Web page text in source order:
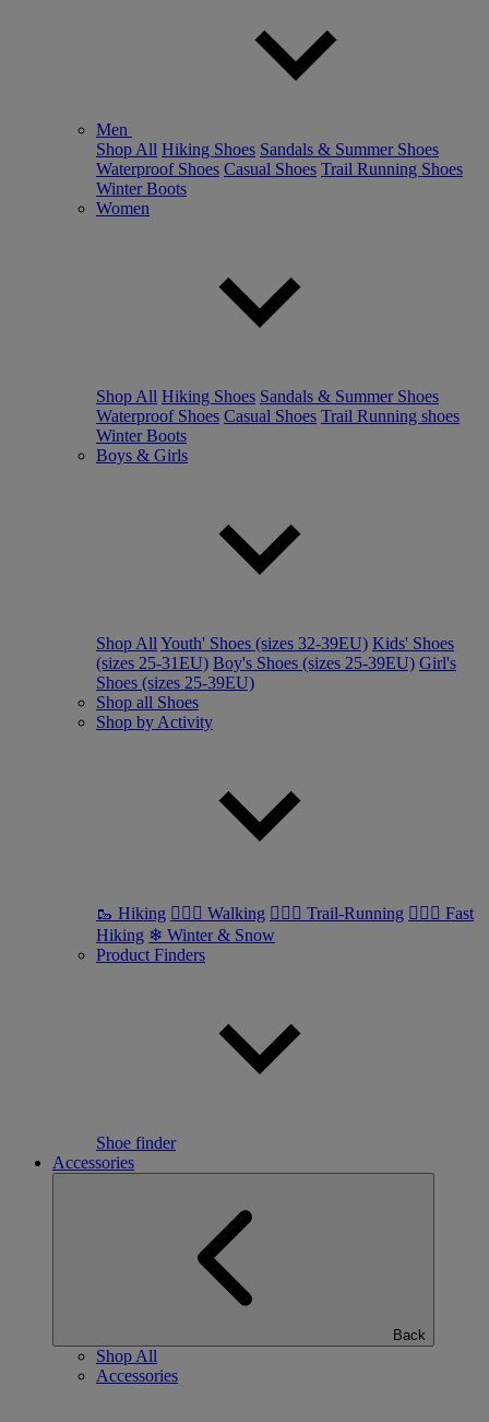
Men
Shop All Hiking Shoes Sandals & Summer Shoes
Waterproof Shoes Casual Shoes Trail Running Shoes
Winter Boots
Women
Shop All Hiking Shoes Sandals & Summer Shoes
Waterproof Shoes Casual Shoes Trail Running shoes
Winter Boots
Boys & Girls
Shop All Youth' Shoes (sizes 32-39EU) Kids' Shoes
(sizes 25-31EU) Boy's Shoes (sizes 25-39EU) Girl's
Shoes (sizes 25-39EU)
Shop all Shoes
Shop by Activity
🥾 Hiking 🚶🏼‍♂️ Walking 🏃🏼‍♂️ Trail-Running 🏃🏼‍♀️ Fast
Hiking ❄ Winter & Snow
Product Finders
Shoe finder
Accessories
Back
Shop All
Accessories